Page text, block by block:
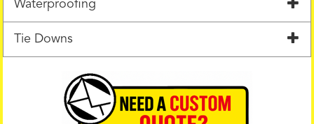
Waterproofing
Tie Downs